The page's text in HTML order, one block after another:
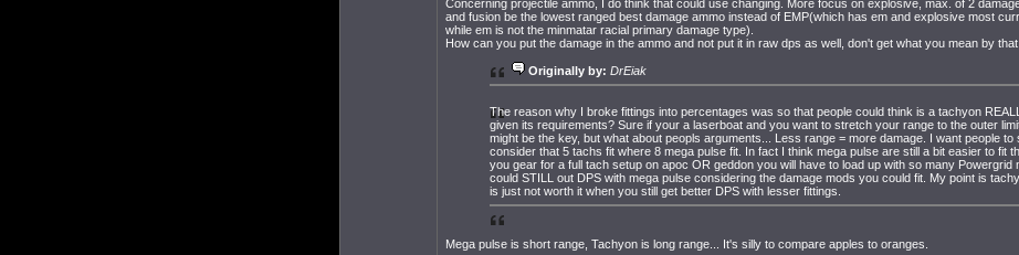
Concerning projectile ammo, I do think that could use changing. More focus on explosive, max. of 2
and fusion be the lowest ranged best damage ammo instead of EMP(which has em and explosive most
while em is not the minmatar racial primary damage type).
How can you put the damage in the ammo and not put it in raw dps as well, don't get what you mean by that.
Originally by: DrEiak
The reason why I broke fittings into percentages was so that people could think is a tachyon
given its requirements? Sure if your a laserboat and you want to stretch your range to the outer
might be the key, but what about peopls arguments... Less range = more damage. I want people to
consider that 5 tachs fit where 8 mega pulse fit. In fact I think mega pulse are still a bit easier to fit
you gear for a full tach setup on apoc OR geddon you will have to load up with so many Powergrid
could STILL out DPS with mega pulse considering the damage mods you could fit. My point is
is just not worth it when you still get better DPS with lesser fittings.
Mega pulse is short range, Tachyon is long range... It's silly to compare apples to oranges.